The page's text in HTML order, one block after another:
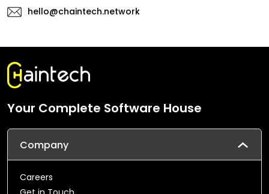
hello@chaintech.network
Your Complete Software House
Company
Careers